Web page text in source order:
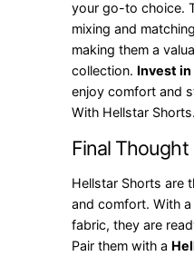
your go-to choice.
mixing and
making them a
collection. Invest
enjoy comfort and
With Hellstar Shorts.
Final Thought
Hellstar Shorts are
and comfort. With
fabric, they are
Pair them with a